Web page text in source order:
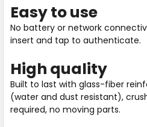
Easy to use
No battery or network
insert and tap to authenticate.
High quality
Built to last with glass-fiber
(water and dust resistant),
required, no moving parts.